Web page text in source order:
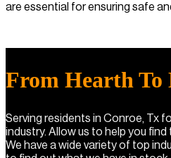
are essential for ensuring safe
From Hearth To
Serving residents in Conroe, Tx
industry. Allow us to help you
We have a wide variety of top